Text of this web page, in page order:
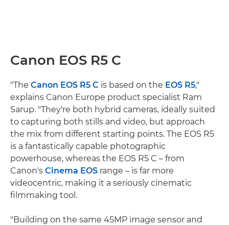
Canon EOS R5 C
"The Canon EOS R5 C is based on the EOS R5,"
explains Canon Europe product specialist Ram
Sarup. "They're both hybrid cameras, ideally suited
to capturing both stills and video, but approach
the mix from different starting points. The EOS R5
is a fantastically capable photographic
powerhouse, whereas the EOS R5 C – from
Canon's Cinema EOS range – is far more
videocentric, making it a seriously cinematic
filmmaking tool.
"Building on the same 45MP image sensor and